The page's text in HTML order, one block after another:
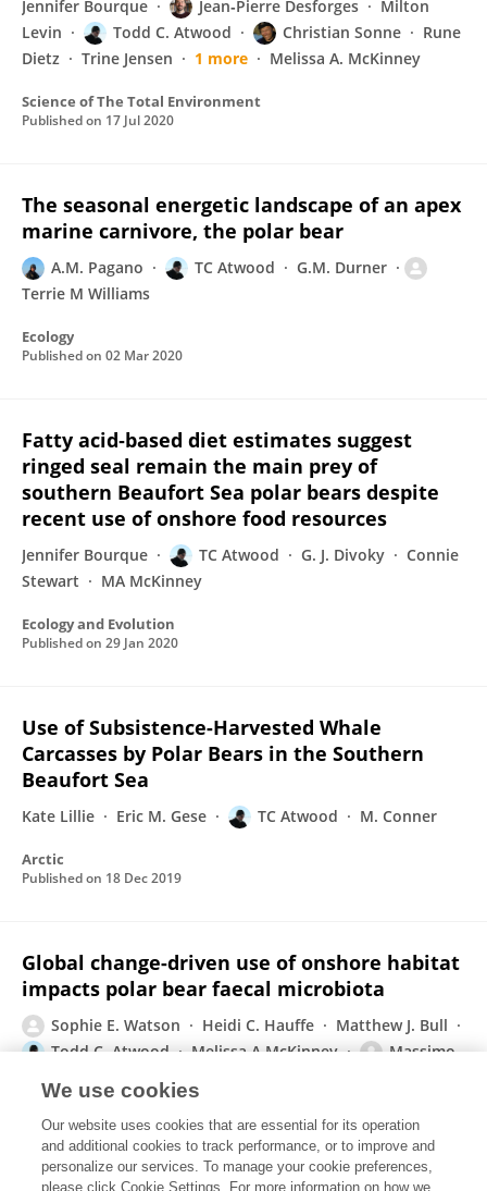
Jennifer Bourque Jean‐Pierre Desforges
Milton
Levin
Todd C. Atwood Christian Sonne
Rune
Dietz
Trine Jensen 1 more Melissa A. McKinney
Science of The Total Environment
Published on 17 Jul 2020
The seasonal energetic landscape of an apex
marine carnivore, the polar bear
A.M. Pagano TC Atwood
G.M. Durner
Terrie M Williams
Ecology
Published on 02 Mar 2020
Fatty acid‐based diet estimates suggest
ringed seal remain the main prey of
southern Beaufort Sea polar bears despite
recent use of onshore food resources
Jennifer Bourque TC Atwood G. J. Divoky
Connie
Stewart
MA McKinney
Ecology and Evolution
Published on 29 Jan 2020
Use of Subsistence-Harvested Whale
Carcasses by Polar Bears in the Southern
Beaufort Sea
Kate Lillie Eric M. Gese TC Atwood M. Conner
Arctic
Published on 18 Dec 2019
Global change-driven use of onshore habitat
impacts polar bear faecal microbiota
Sophie E. Watson Heidi C. Hauffe
Matthew J. Bull
Todd C. Atwood
Melissa A McKinney
Massimo
Sarah E. Perkins
The ISME Journal
Published on05 Aug 2019
We use cookies
Our website uses cookies that are essential for its operation
and additional cookies to track performance, or to improve and
personalize our services. To manage your cookie preferences,
please click Cookie Settings. For more information on how we